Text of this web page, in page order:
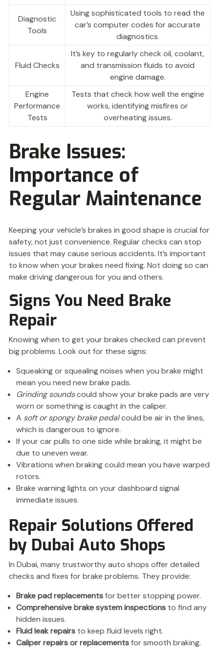
Diagnostic
Tools
Using sophisticated tools to read the
car’s computer codes for accurate
diagnostics.
Fluid Checks
It’s key to regularly check oil, coolant,
and transmission fluids to avoid
engine damage.
Engine
Performance
Tests
Tests that check how well the engine
works, identifying misfires or
overheating issues.
Brake Issues:
Importance of
Regular Maintenance
Keeping your vehicle’s brakes in good shape is crucial for
safety, not just convenience. Regular checks can stop
issues that may cause serious accidents. It’s important
to know when your brakes need fixing. Not doing so can
make driving dangerous for you and others.
Signs You Need Brake
Repair
Knowing when to get your brakes checked can prevent
big problems. Look out for these signs:
Squeaking or squealing noises when you brake might
mean you need new brake pads.
Grinding soundscould show your brake pads are very
worn or something is caught in the caliper.
A soft or spongy brake pedalcould be air in the lines,
which is dangerous to ignore.
If your car pulls to one side while braking, it might be
due to uneven wear.
Vibrations when braking could mean you have warped
rotors.
Brake warning lights on your dashboard signal
immediate issues.
Repair Solutions Offered
by Dubai Auto Shops
In Dubai, many trustworthy auto shops offer detailed
checks and fixes for brake problems. They provide:
Brake pad replacementsfor better stopping power.
Comprehensive brake system inspections to find any
hidden issues.
Fluid leak repairs to keep fluid levels right.
Caliper repairs or replacementsfor smooth braking.